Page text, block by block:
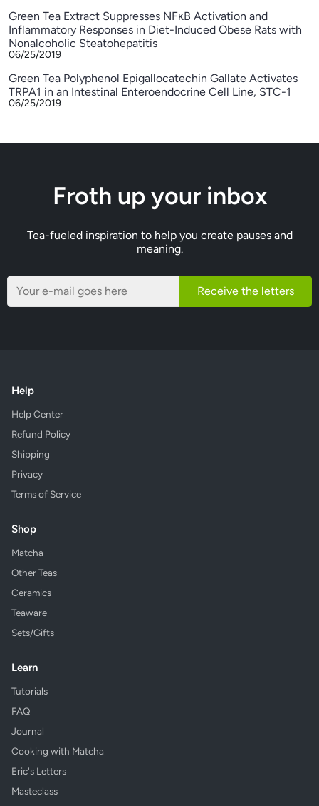
Green Tea Extract Suppresses NFκB Activation and
Inflammatory Responses in Diet-Induced Obese Rats with
Nonalcoholic Steatohepatitis
06/25/2019
Green Tea Polyphenol Epigallocatechin Gallate Activates
TRPA1 in an Intestinal Enteroendocrine Cell Line, STC-1
06/25/2019
Froth up your inbox
Tea-fueled inspiration to help you create pauses and
meaning.
Receive the letters
Help
Help Center
Refund Policy
Shipping
Privacy
Terms of Service
Shop
Matcha
Other Teas
Ceramics
Teaware
Sets/Gifts
Learn
Tutorials
FAQ
Journal
Cooking with Matcha
Eric's Letters
Masteclass